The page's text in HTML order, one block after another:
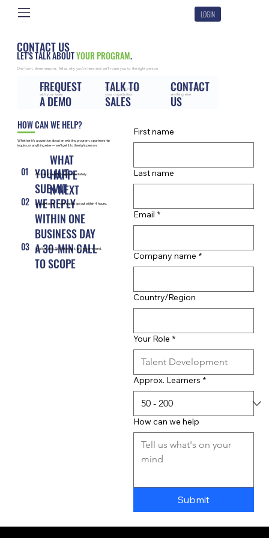
LOGIN
CONTACT US
LET'S TALK ABOUTYOUR PROGRAM.
One form, three reasons. Tell us why you're here and we'll route you to the right person.
FREQUEST
A DEMO
See the platform in action
with your team
TALK TO
SALES
Scope a program for
your organization
CONTACT
US
Questions, partnership,
anything else
First name
Last name
Email *
Company name *
Country/Region
Your Role *
Approx. Learners *
How can we help
Submit
HOW CAN WE HELP?
Whether it's a question about an existing program, a partnership
inquiry, or anything else — we'll get it to the right person.
WHAT
HAPPE
N NEXT
01 YOU HIT
SUBMIT
We see your message immediately.
02 WE REPLY
WITHIN ONE
BUSINESS DAY
Usually faster - most replies go out within 4 hours.
03 A 30-MIN CALL
TO SCOPE
No slide deck. We listen, ask, and recommend.